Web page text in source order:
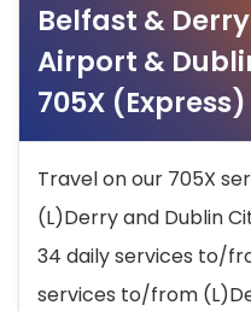
Belfast &
Airport &
705X (Express)
Travel on our 705X
(L)Derry and Dublin
34 daily services to/
services to/from